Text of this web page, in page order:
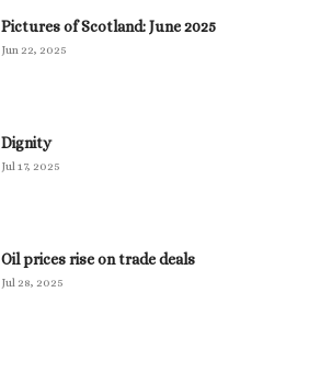
Pictures of Scotland: June 2025
Jun 22, 2025
Dignity
Jul 17, 2025
Oil prices rise on trade deals
Jul 28, 2025